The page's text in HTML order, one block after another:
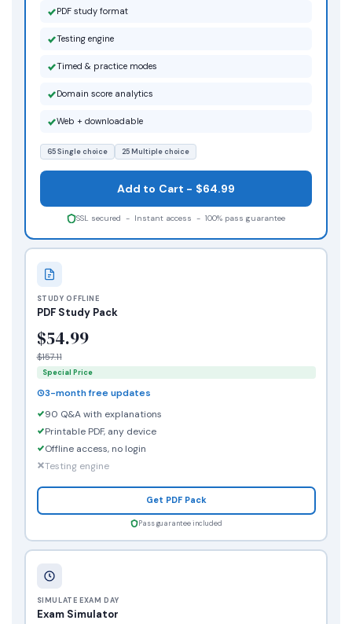
STUDY OFFLINE
PDF Study Pack
$54.99
$157.11
Special Price
3-month free updates
90 Q&A with explanations
Printable PDF, any device
Offline access, no login
Testing engine
Get PDF Pack
Pass guarantee included
PDF study format
Testing engine
Timed & practice modes
Domain score analytics
Web + downloadable
65 Single choice 25 Multiple choice
Add to Cart - $64.99
SSL secured - Instant access - 100% pass guarantee
SIMULATE EXAM DAY
Exam Simulator